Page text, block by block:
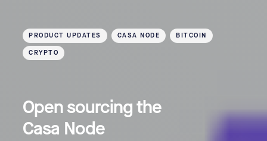
PRODUCT UPDATES CASA NODE
BITCOIN
CRYPTO
Open sourcing the
Casa Node